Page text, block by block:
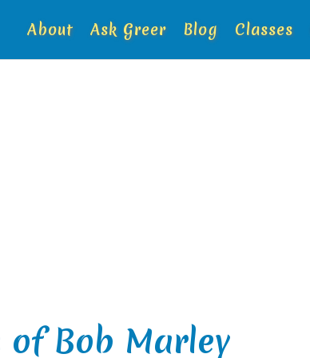
About Ask Greer Blog Classes
of Bob Marley